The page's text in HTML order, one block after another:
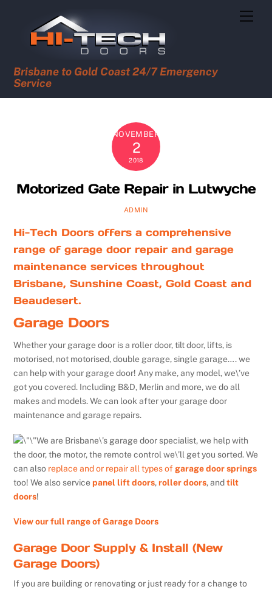
Brisbane to Gold Coast 24/7 Emergency
Service
NOVEMBER
2
2018
Motorized Gate Repair in Lutwyche
ADMIN
Hi-Tech Doors offers a comprehensive
range of garage door repair and garage
maintenance services throughout
Brisbane, Sunshine Coast, Gold Coast and
Beaudesert.
Garage Doors
Whether your garage door is a roller door, tilt door, lifts, is
motorised, not motorised, double garage, single garage…. we
can help with your garage door! Any make, any model, we\’ve
got you covered. Including B&D, Merlin and more, we do all
makes and models. We can look after your garage door
maintenance and garage repairs.
We are Brisbane\’s garage door specialist, we help with
the door, the motor, the remote control we\’ll get you sorted. We
can also replace and or repair all types of garage door springs
too! We also servicepanel lift doors,roller doors, andtilt
doors!
View our full range of Garage Doors
Garage Door Supply & Install (New
Garage Doors)
If you are building or renovating or just ready for a change to